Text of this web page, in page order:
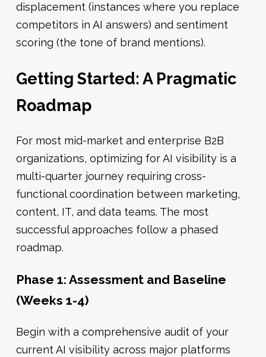
displacement (instances where you replace
competitors in AI answers) and sentiment
scoring (the tone of brand mentions).
Getting Started: A Pragmatic
Roadmap
For most mid-market and enterprise B2B
organizations, optimizing for AI visibility is a
multi-quarter journey requiring cross-
functional coordination between marketing,
content, IT, and data teams. The most
successful approaches follow a phased
roadmap.
Phase 1: Assessment and Baseline
(Weeks 1-4)
Begin with a comprehensive audit of your
current AI visibility across major platforms